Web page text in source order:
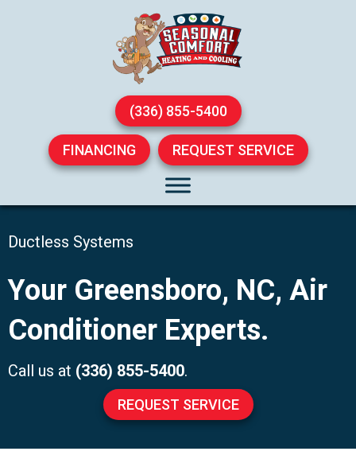
(336) 855-5400
FINANCING REQUEST SERVICE
Ductless Systems
Your Greensboro, NC, Air
Conditioner Experts.
Call us at (336) 855-5400.
REQUEST SERVICE